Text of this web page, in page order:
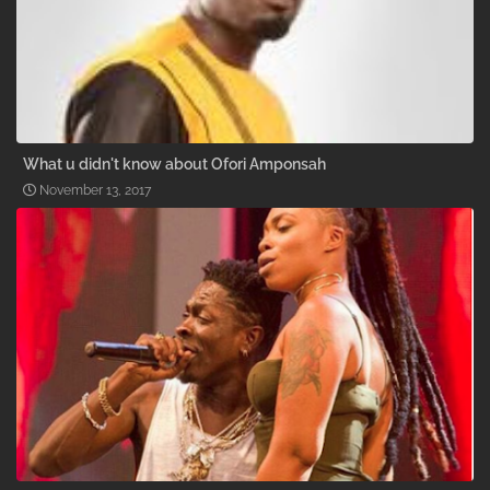
What u didn't know about Ofori Amponsah
November 13, 2017